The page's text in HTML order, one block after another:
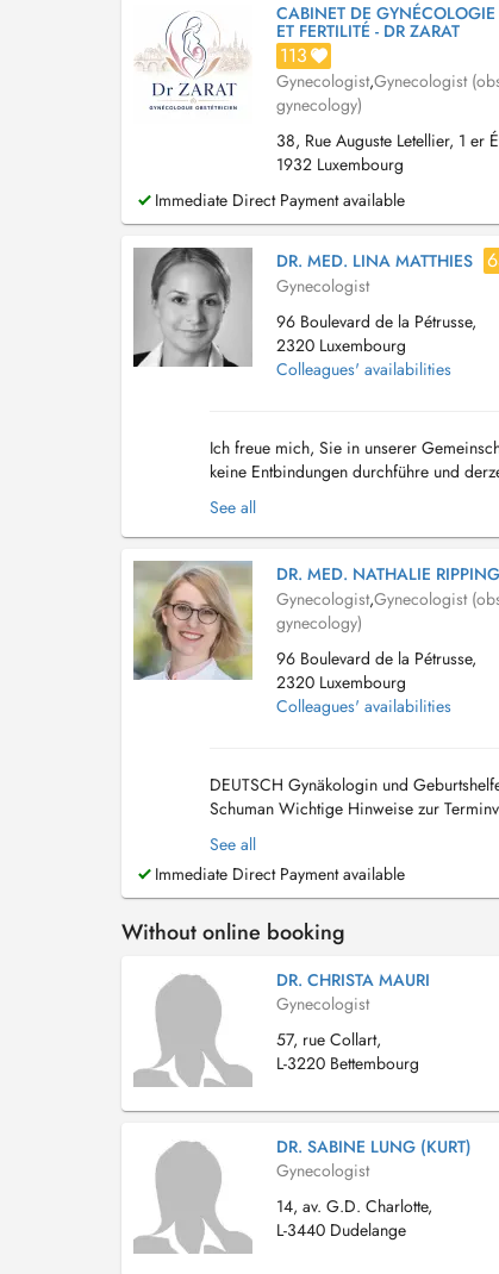
CABINET DE GYNÉCOLOGIE
ET FERTILITÉ - DR ZARAT
113
Gynecologist,Gynecologist
gynecology)
38, Rue Auguste Letellier, 1 er
1932 Luxembourg
Immediate Direct Payment available
DR. MED. LINA MATTHIES
Gynecologist
96 Boulevard de la Pétrusse,
2320 Luxembourg
Colleagues' availabilities
Ich freue mich, Sie in unserer
keine Entbindungen durchführe und
Teilzeit aus der Elternzeit in die Praxis
See all
DR. MED. NATHALIE
Gynecologist,Gynecologist
gynecology)
96 Boulevard de la Pétrusse,
2320 Luxembourg
Colleagues' availabilities
DEUTSCH Gynäkologin und
Schuman Wichtige Hinweise zur
Doctena. Eine vorherige telefonische
See all
Immediate Direct Payment available
Without online booking
DR. CHRISTA MAURI
Gynecologist
57, rue Collart,
L-3220 Bettembourg
DR. SABINE LUNG (KURT)
Gynecologist
14, av. G.D. Charlotte,
L-3440 Dudelange